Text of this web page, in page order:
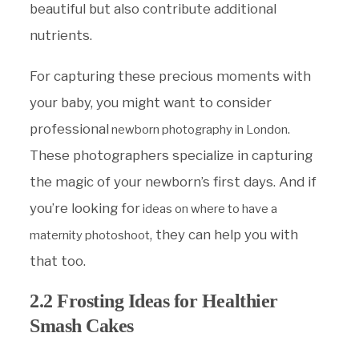
beautiful but also contribute additional
nutrients.
For capturing these precious moments with
your baby, you might want to consider
professional newborn photography in London.
These photographers specialize in capturing
the magic of your newborn’s first days. And if
you’re looking forideas on where to have a
maternity photoshoot, they can help you with
that too.
2.2 Frosting Ideas for Healthier
Smash Cakes